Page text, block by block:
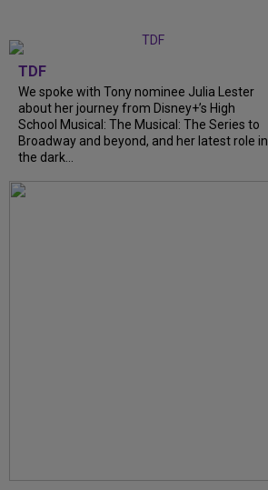
TDF
We spoke with Tony nominee Julia Lester
about her journey from Disney+’s High
School Musical: The Musical: The Series to
Broadway and beyond, and her latest role in
the dark...